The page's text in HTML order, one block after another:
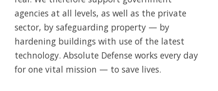
agencies at all levels, as well as the private
sector, by safeguarding property — by
hardening buildings with use of the latest
technology. Absolute Defense works every day
for one vital mission — to save lives.